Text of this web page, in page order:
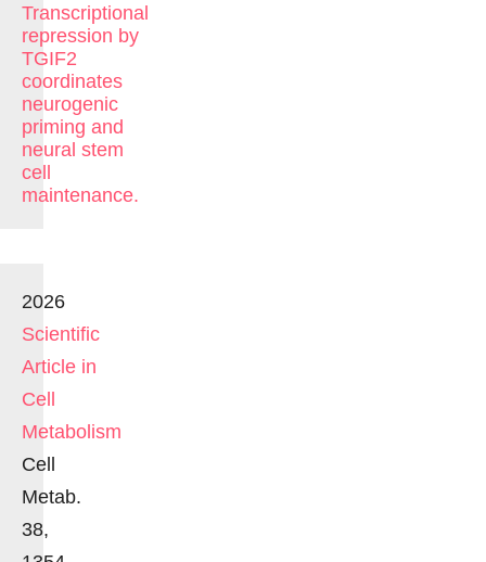
Transcriptional
repression by
TGIF2
coordinates
neurogenic
priming and
neural stem
cell
maintenance.
2026
Scientific
Article in
Cell
Metabolism
Cell
Metab.
38,